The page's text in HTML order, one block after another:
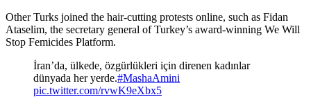
Other Turks joined the hair-cutting protests online, such as Fidan
Ataselim, the secretary general of Turkey’s award-winning We Will
Stop Femicides Platform.
İran’da, ülkede, özgürlükleri için direnen kadınlar
dünyada her yerde.#MashaAmini
pic.twitter.com/rvwK9eXbx5